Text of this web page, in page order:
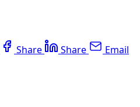
Share Share Email